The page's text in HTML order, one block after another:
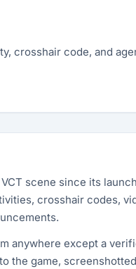
crosshair code, and
scene since its
crosshair codes,
anywhere except a
the game,